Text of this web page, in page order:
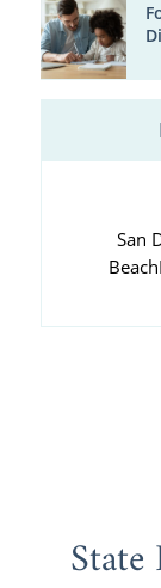
San
Beach